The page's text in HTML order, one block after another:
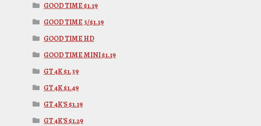
GOOD TIME $1.19
GOOD TIME 3/$1.19
GOOD TIME HD
GOOD TIME MINI $1.19
GT 4K $1.39
GT 4K $1.49
GT 4K'S $1.19
GT 4K'S $1.29